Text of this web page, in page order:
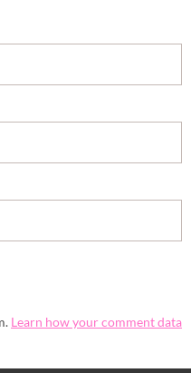
Learn how your comment data